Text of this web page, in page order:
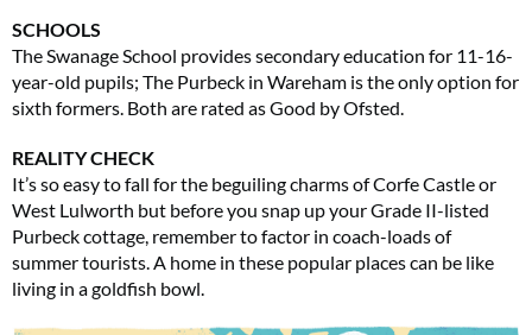
SCHOOLS
The Swanage School provides secondary education for 11-16-
year-old pupils; The Purbeck in Wareham is the only option for
sixth formers. Both are rated as Good by Ofsted.
REALITY CHECK
It’s so easy to fall for the beguiling charms of Corfe Castle or
West Lulworth but before you snap up your Grade II-listed
Purbeck cottage, remember to factor in coach-loads of
summer tourists. A home in these popular places can be like
living in a goldfish bowl.